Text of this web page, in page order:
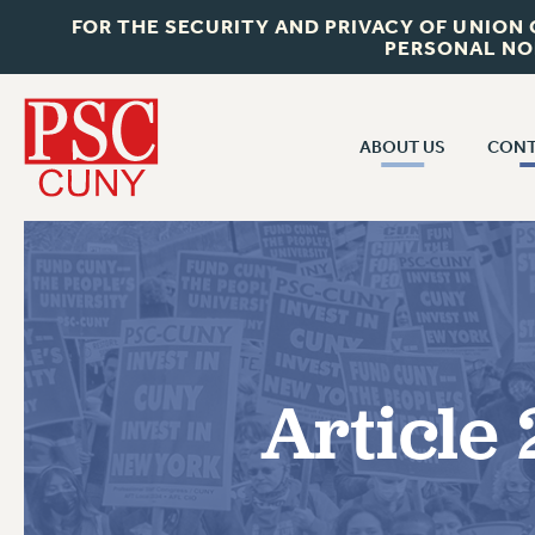
FOR THE SECURITY AND PRIVACY OF
PERSONAL
ABOUT US
JOIN PSC
WHO WE ARE
VISIT US/CONTACT US
JOB POSTINGS
CONSTITUTION
POLICIES
CUNY
PAST
RF CENTRAL
RF FIELD
Article